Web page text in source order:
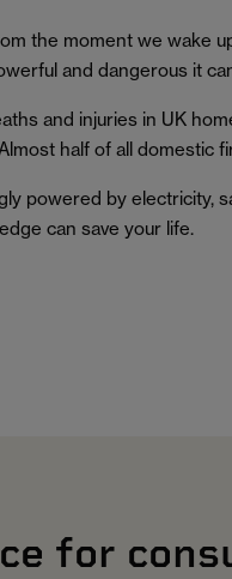
the moment we wake
and dangerous it
and injuries in UK
half of all domestic
powered by electricity,
can save your life.
for